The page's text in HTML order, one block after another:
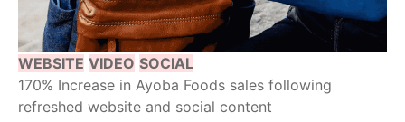
WEBSITE VIDEO SOCIAL
170% Increase in Ayoba Foods sales following
refreshed website and social content